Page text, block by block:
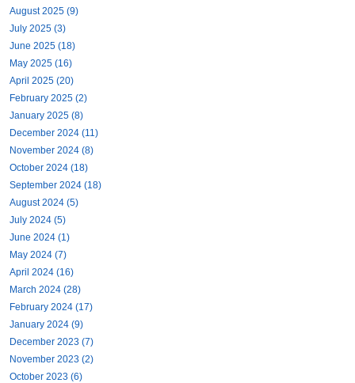
August 2025 (9)
July 2025 (3)
June 2025 (18)
May 2025 (16)
April 2025 (20)
February 2025 (2)
January 2025 (8)
December 2024 (11)
November 2024 (8)
October 2024 (18)
September 2024 (18)
August 2024 (5)
July 2024 (5)
June 2024 (1)
May 2024 (7)
April 2024 (16)
March 2024 (28)
February 2024 (17)
January 2024 (9)
December 2023 (7)
November 2023 (2)
October 2023 (6)